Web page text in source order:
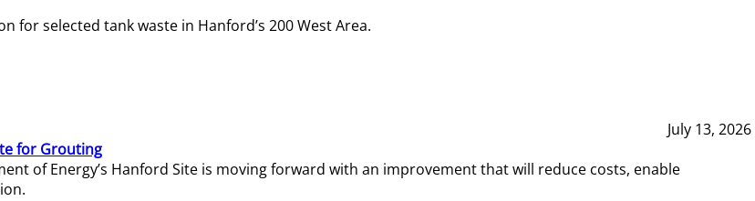
for selected tank waste in Hanford’s 200 West Area.
July 13, 2026
for Grouting
of Energy’s Hanford Site is moving forward with an improvement that will reduce costs, enable